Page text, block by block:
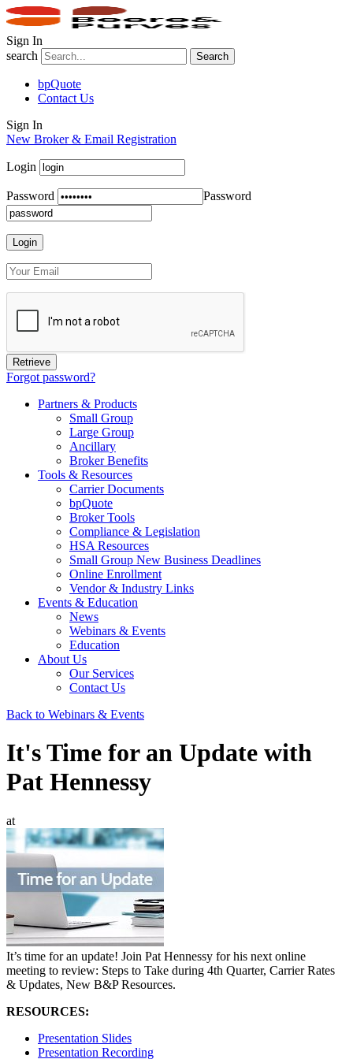
Sign In
search
Search
bpQuote
Contact Us
Sign In
New Broker & Email Registration
Login
Password Password
Forgot password?
Partners & Products
Small Group
Large Group
Ancillary
Broker Benefits
Tools & Resources
Carrier Documents
bpQuote
Broker Tools
Compliance & Legislation
HSA Resources
Small Group New Business Deadlines
Online Enrollment
Vendor & Industry Links
Events & Education
News
Webinars & Events
Education
About Us
Our Services
Contact Us
Back to Webinars & Events
It's Time for an Update with
Pat Hennessy
at
It’s time for an update! Join Pat Hennessy for his next online
meeting to review: Steps to Take during 4th Quarter, Carrier Rates
& Updates, New B&P Resources.
RESOURCES:
Presentation Slides
Presentation Recording